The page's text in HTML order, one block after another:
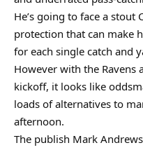
He’s going to face a stout
protection that can make
for each single catch and
However with the
kickoff, it looks like
loads of alternatives to
afternoon.
The publish Mark